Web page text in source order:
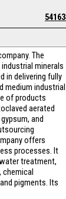
The
minerals
in delivering fully
medium industrial
of products
aerated
and
offers
processes. It
treatment,
chemical
pigments. Its